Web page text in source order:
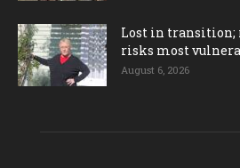
Lost in transition;
risks most
August 6, 2026